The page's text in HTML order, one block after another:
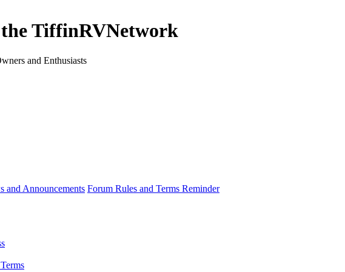
TiffinRVNetwork
and Enthusiasts
and Announcements Forum Rules and Terms Reminder